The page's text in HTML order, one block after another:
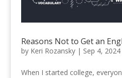
Reasons Not to Get an
by Keri Rozansky| Sep 4, 2024
When I started college,